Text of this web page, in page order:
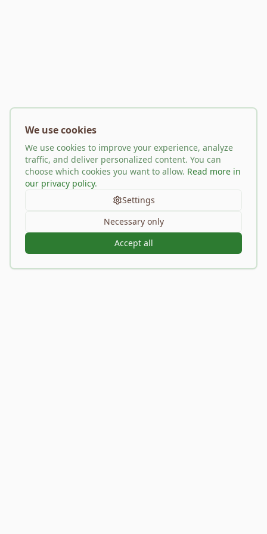
We use cookies
We use cookies to improve your experience, analyze
traffic, and deliver personalized content. You can
choose which cookies you want to allow. Read more in
our privacy policy.
Settings
Necessary only
Accept all